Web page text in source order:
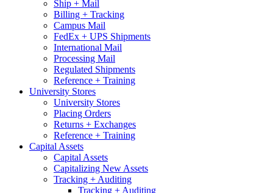
Ship + Mail
Billing + Tracking
Campus Mail
FedEx + UPS Shipments
International Mail
Processing Mail
Regulated Shipments
Reference + Training
University Stores
University Stores
Placing Orders
Returns + Exchanges
Reference + Training
Capital Assets
Capital Assets
Capitalizing New Assets
Tracking + Auditing
Tracking + Auditing